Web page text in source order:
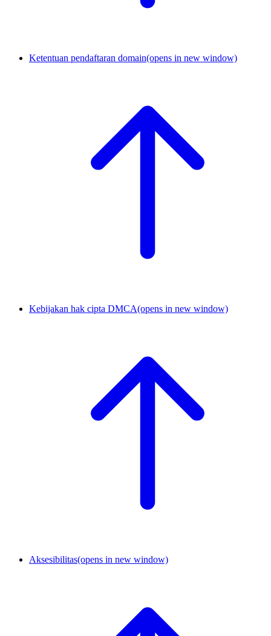
Ketentuan pendaftaran domain(opens in new window)
Kebijakan hak cipta DMCA(opens in new window)
Aksesibilitas(opens in new window)